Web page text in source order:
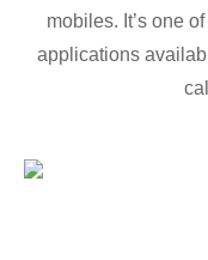
mobiles. It’s one
applications